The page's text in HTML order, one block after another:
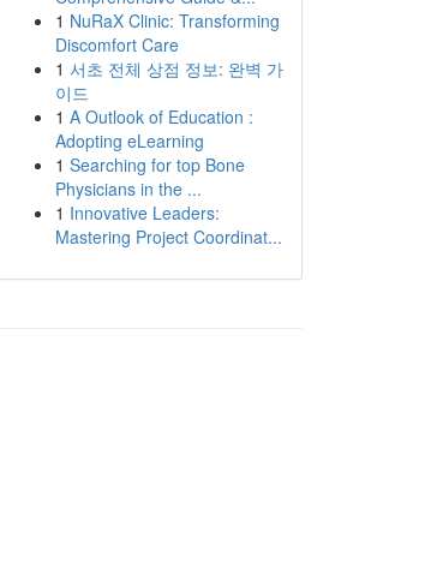
1 NuRaX Clinic: Transforming
Discomfort Care
1 서초 전체 상점 정보: 완벽 가
이드
1 A Outlook of Education :
Adopting eLearning
1 Searching for top Bone
Physicians in the ...
1 Innovative Leaders:
Mastering Project Coordinat...